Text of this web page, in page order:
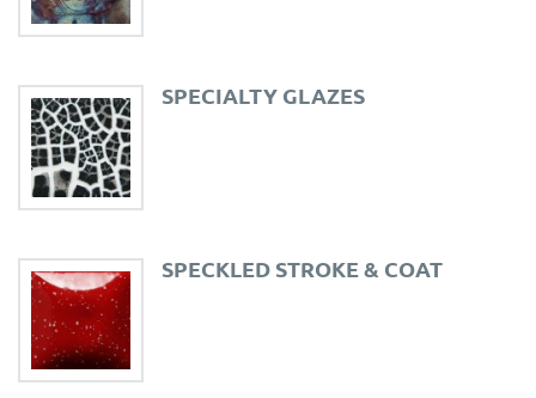
SPECIALTY GLAZES
SPECKLED STROKE & COAT